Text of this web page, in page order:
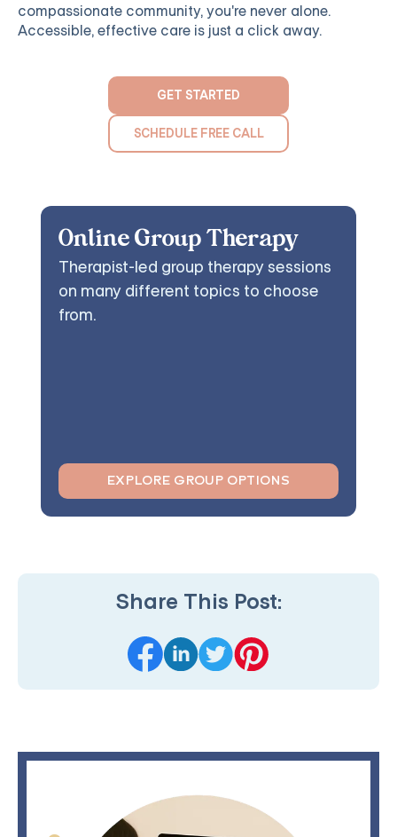
compassionate community, you're never alone.
Accessible, effective care is just a click away.
GET STARTED
SCHEDULE FREE CALL
Online Group Therapy
Therapist-led group therapy sessions
on many different topics to choose
from.
EXPLORE GROUP OPTIONS
Share This Post: